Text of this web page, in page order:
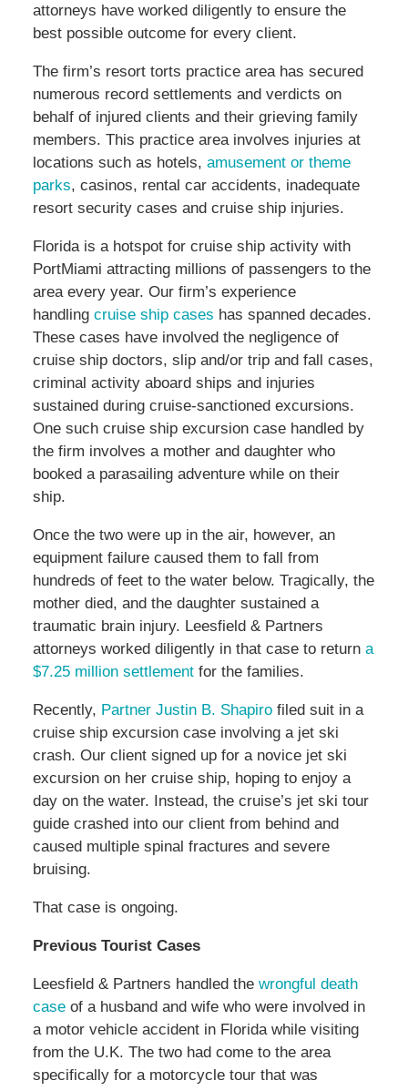
attorneys have worked diligently to ensure the
best possible outcome for every client.
The firm’s resort torts practice area has secured
numerous record settlements and verdicts on
behalf of injured clients and their grieving family
members. This practice area involves injuries at
locations such as hotels, amusement or theme
parks, casinos, rental car accidents, inadequate
resort security cases and cruise ship injuries.
Florida is a hotspot for cruise ship activity with
PortMiami attracting millions of passengers to the
area every year. Our firm’s experience
handling cruise ship cases has spanned decades.
These cases have involved the negligence of
cruise ship doctors, slip and/or trip and fall cases,
criminal activity aboard ships and injuries
sustained during cruise-sanctioned excursions.
One such cruise ship excursion case handled by
the firm involves a mother and daughter who
booked a parasailing adventure while on their
ship.
Once the two were up in the air, however, an
equipment failure caused them to fall from
hundreds of feet to the water below. Tragically, the
mother died, and the daughter sustained a
traumatic brain injury. Leesfield & Partners
attorneys worked diligently in that case to return a
$7.25 million settlementfor the families.
Recently, Partner Justin B. Shapirofiled suit in a
cruise ship excursion case involving a jet ski
crash. Our client signed up for a novice jet ski
excursion on her cruise ship, hoping to enjoy a
day on the water. Instead, the cruise’s jet ski tour
guide crashed into our client from behind and
caused multiple spinal fractures and severe
bruising.
That case is ongoing.
Previous Tourist Cases
Leesfield & Partners handled the wrongful death
caseof a husband and wife who were involved in
a motor vehicle accident in Florida while visiting
from the U.K. The two had come to the area
specifically for a motorcycle tour that was